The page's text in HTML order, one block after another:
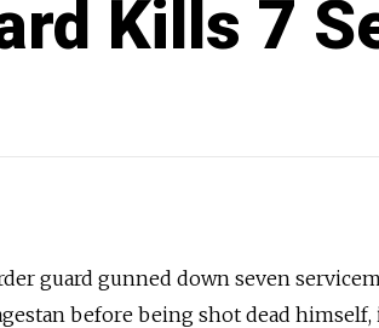
Kills 7
guard gunned down seven
before being shot dead himself,